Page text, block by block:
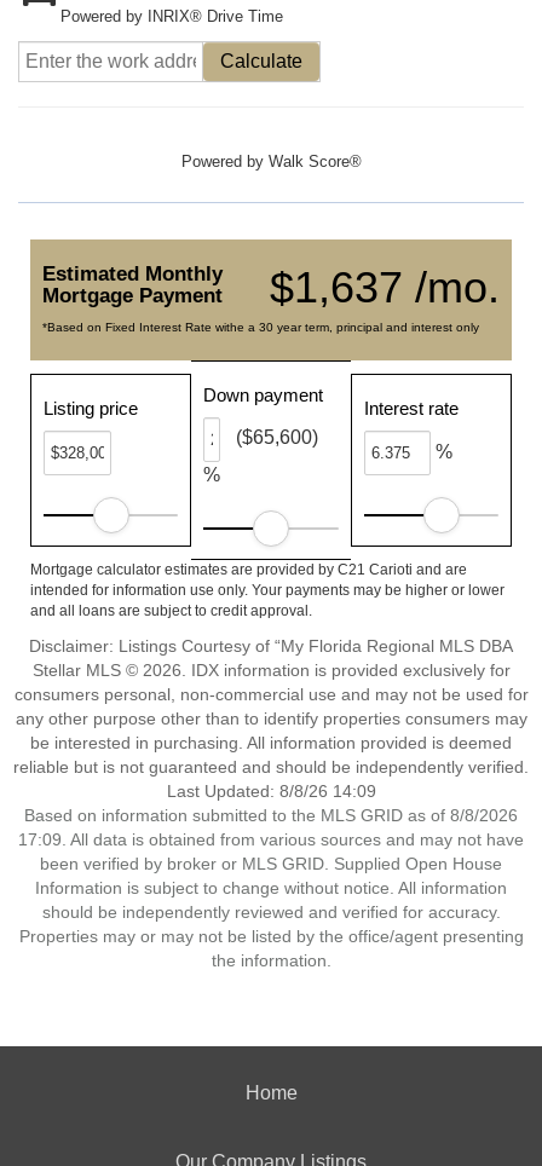
Powered by INRIX® Drive Time
Calculate
Powered by Walk Score®
$1,637 /mo.
Estimated Monthly
Mortgage Payment
*Based on Fixed Interest Rate withe a 30 year term, principal and interest only
Listing price
Down payment
%
($65,600)
Interest rate
%
Mortgage calculator estimates are provided by C21 Carioti and are
intended for information use only. Your payments may be higher or lower
and all loans are subject to credit approval.
Disclaimer: Listings Courtesy of “My Florida Regional MLS DBA
Stellar MLS © 2026. IDX information is provided exclusively for
consumers personal, non-commercial use and may not be used for
any other purpose other than to identify properties consumers may
be interested in purchasing. All information provided is deemed
reliable but is not guaranteed and should be independently verified.
Last Updated: 8/8/26 14:09
Based on information submitted to the MLS GRID as of 8/8/2026
17:09. All data is obtained from various sources and may not have
been verified by broker or MLS GRID. Supplied Open House
Information is subject to change without notice. All information
should be independently reviewed and verified for accuracy.
Properties may or may not be listed by the office/agent presenting
the information.
Home
Our Company Listings